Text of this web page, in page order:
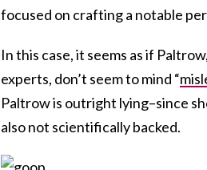
focused on crafting a notable
In this case, it seems as if
experts, don’t seem to mind “
Paltrow is outright lying–since
also not scientifically backed.